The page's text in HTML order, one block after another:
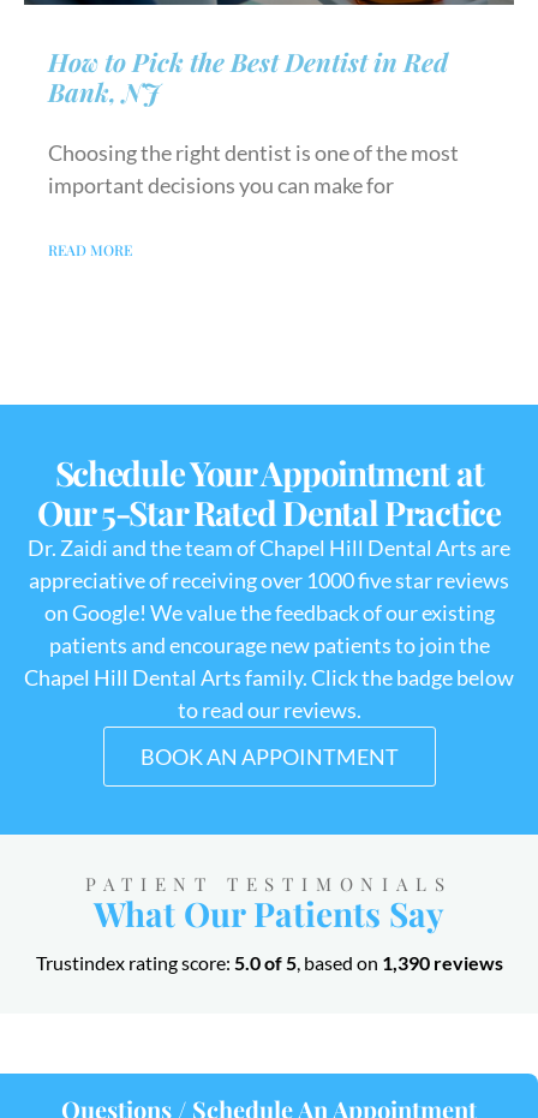
How to Pick the Best Dentist in Red
Bank, NJ
Choosing the right dentist is one of the most
important decisions you can make for
READ MORE
Schedule Your Appointment at
Our 5-Star Rated Dental Practice
Dr. Zaidi and the team of Chapel Hill Dental Arts are
appreciative of receiving over 1000 five star reviews
on Google! We value the feedback of our existing
patients and encourage new patients to join the
Chapel Hill Dental Arts family. Click the badge below
to read our reviews.
BOOK AN APPOINTMENT
PATIENT TESTIMONIALS
What Our Patients Say
Trustindex rating score: 5.0 of 5, based on 1,390 reviews
Questions / Schedule An Appointment